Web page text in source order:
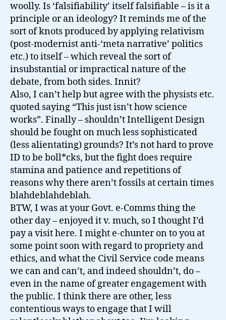
woolly. Is ‘falsifiability’ itself falsifiable – is it a
principle or an ideology? It reminds me of the
sort of knots produced by applying relativism
(post-modernist anti-‘meta narrative’ politics
etc.) to itself – which reveal the sort of
insubstantial or impractical nature of the
debate, from both sides. Innit?
Also, I can’t help but agree with the physists etc.
quoted saying “This just isn’t how science
works”. Finally – shouldn’t Intelligent Design
should be fought on much less sophisticated
(less alientating) grounds? It’s not hard to prove
ID to be boll*cks, but the fight does require
stamina and patience and repetitions of
reasons why there aren’t fossils at certain times
blahdeblahdeblah.
BTW, I was at your Govt. e-Comms thing the
other day – enjoyed it v. much, so I thought I’d
pay a visit here. I might e-chunter on to you at
some point soon with regard to propriety and
ethics, and what the Civil Service code means
we can and can’t, and indeed shouldn’t, do –
even in the name of greater engagement with
the public. I think there are other, less
contentious ways to engage that I will